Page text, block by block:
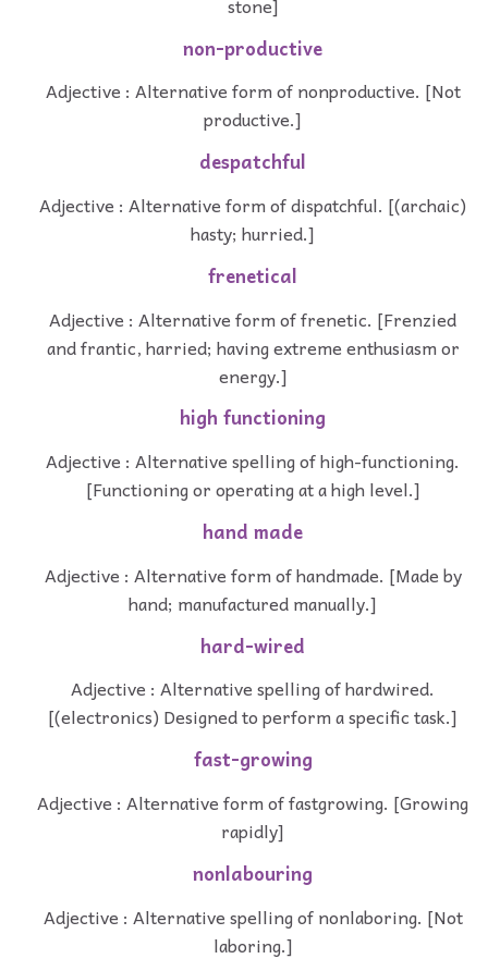
non-productive
Adjective : Alternative form of nonproductive. [Not
productive.]
despatchful
Adjective : Alternative form of dispatchful. [(archaic)
hasty; hurried.]
frenetical
Adjective : Alternative form of frenetic. [Frenzied
and frantic, harried; having extreme enthusiasm or
energy.]
high functioning
Adjective : Alternative spelling of high-functioning.
[Functioning or operating at a high level.]
hand made
Adjective : Alternative form of handmade. [Made by
hand; manufactured manually.]
hard-wired
Adjective : Alternative spelling of hardwired.
[(electronics) Designed to perform a specific task.]
fast-growing
Adjective : Alternative form of fastgrowing. [Growing
rapidly]
nonlabouring
Adjective : Alternative spelling of nonlaboring. [Not
laboring.]